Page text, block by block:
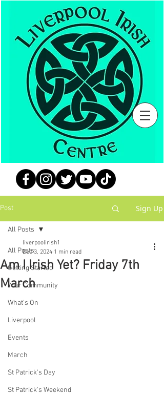
Post Sign Up
All Posts
Getting Started
Your Community
What's On
Liverpool
Events
March
St Patrick's Day
St Patrick's Weekend
All Posts
Am I Irish Yet? Friday 7th
March
liverpoolirish1
Dec 3, 2024 1 min read